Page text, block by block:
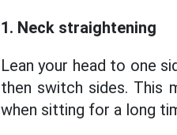
1. Neck straightening
Lean your head to one
then switch sides. This
when sitting for a long